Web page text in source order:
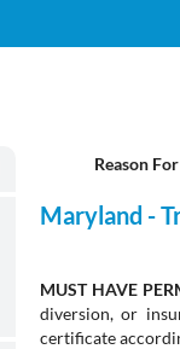
Reason
Maryland -
MUST HAVE
diversion, or
certificate